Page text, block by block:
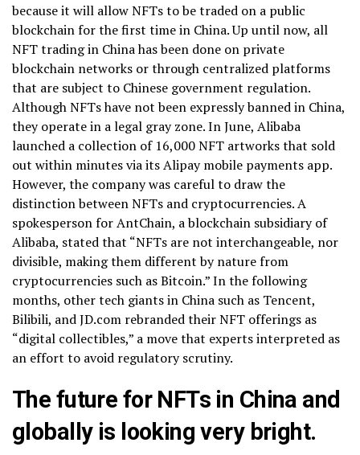
because it will allow NFTs to be traded on a public
blockchain for the first time in China. Up until now, all
NFT trading in China has been done on private
blockchain networks or through centralized platforms
that are subject to Chinese government regulation.
Although NFTs have not been expressly banned in China,
they operate in a legal gray zone. In June, Alibaba
launched a collection of 16,000 NFT artworks that sold
out within minutes via its Alipay mobile payments app.
However, the company was careful to draw the
distinction between NFTs and cryptocurrencies. A
spokesperson for AntChain, a blockchain subsidiary of
Alibaba, stated that “NFTs are not interchangeable, nor
divisible, making them different by nature from
cryptocurrencies such as Bitcoin.” In the following
months, other tech giants in China such as Tencent,
Bilibili, and JD.com rebranded their NFT offerings as
“digital collectibles,” a move that experts interpreted as
an effort to avoid regulatory scrutiny.
The future for NFTs in China and
globally is looking very bright.